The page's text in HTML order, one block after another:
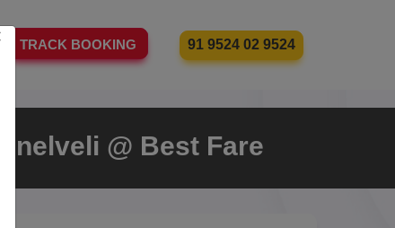
TRACK BOOKING 91 9524 02 9524
@ Best Fare